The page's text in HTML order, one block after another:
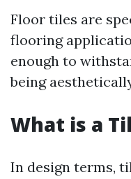
Floor tiles are
flooring
enough to
being
What is a
In design terms,